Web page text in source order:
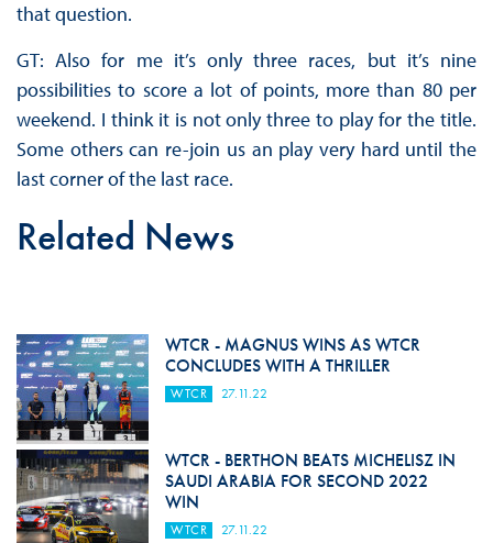
that question.
GT: Also for me it’s only three races, but it’s nine
possibilities to score a lot of points, more than 80 per
weekend. I think it is not only three to play for the title.
Some others can re-join us an play very hard until the
last corner of the last race.
Related News
WTCR - MAGNUS WINS AS WTCR
CONCLUDES WITH A THRILLER
WTCR 27.11.22
WTCR - BERTHON BEATS MICHELISZ IN
SAUDI ARABIA FOR SECOND 2022
WIN
WTCR 27.11.22